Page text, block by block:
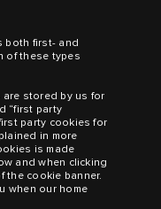
both first- and
of these types
are stored by us for
“first party
party cookies for
in more
is made
and when clicking
the cookie banner.
when our home